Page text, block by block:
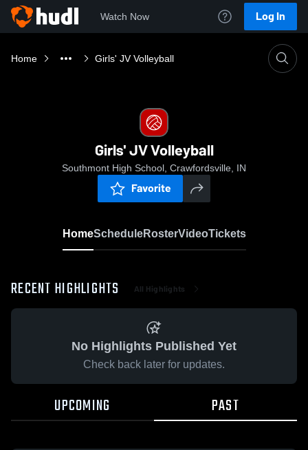
Watch Now Log In
Home Girls' JV Volleyball
Girls' JV Volleyball
Southmont High School, Crawfordsville, IN
Favorite
HomeScheduleRosterVideoTickets
RECENT HIGHLIGHTS All Highlights
No Highlights Published Yet
Check back later for updates.
UPCOMING PAST